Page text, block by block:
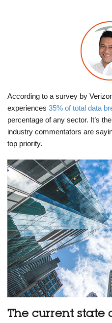
According to a survey by
experiences 35% of total data
percentage of any sector. It’s
industry commentators are
top priority.
The current state